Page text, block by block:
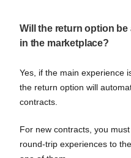
Will the return option
in the marketplace?
Yes, if the main experience
the return option will
contracts.
For new contracts, you
round-trip experiences to